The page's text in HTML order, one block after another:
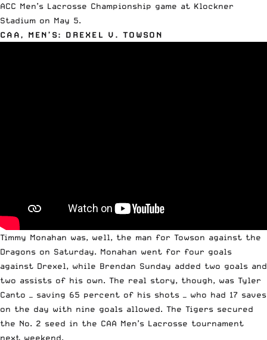
ACC Men’s Lacrosse Championship game at Klockner
Stadium on May 5.
CAA, MEN’S: DREXEL V. TOWSON
Timmy Monahan was, well, the man for Towson against the
Dragons on Saturday. Monahan went for four goals
against Drexel, while Brendan Sunday added two goals and
two assists of his own. The real story, though, was Tyler
Canto — saving 65 percent of his shots — who had 17 saves
on the day with nine goals allowed. The Tigers secured
the No. 2 seed in the CAA Men’s Lacrosse tournament
next weekend.